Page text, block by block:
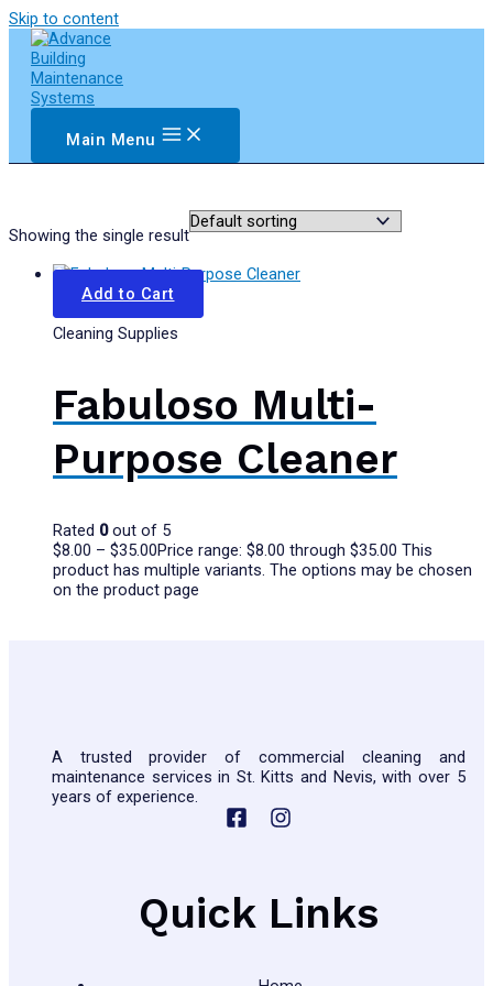
Skip to content
Main Menu
Showing the single result
Add to Cart
Cleaning Supplies
Fabuloso Multi-
Purpose Cleaner
Rated 0out of 5
$8.00 – $35.00Price range: $8.00 through $35.00 This
product has multiple variants. The options may be chosen
on the product page
A trusted provider of commercial cleaning and
maintenance services in St. Kitts and Nevis, with over 5
years of experience.
Quick Links